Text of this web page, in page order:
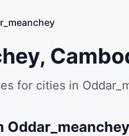
for cities in
Oddar_meanchey